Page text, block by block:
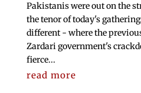
Pakistanis were out on the
the tenor of today's
different - where the
Zardari government's
fierce...
read more